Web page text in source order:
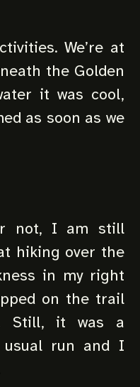
We’re at
the Golden
it was cool,
as soon as we
not, I am still
hiking over the
in my right
on the trail
Still, it was a
run and I